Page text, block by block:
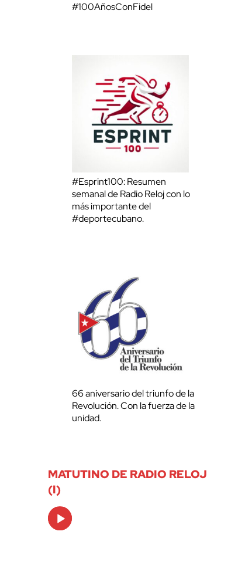
#100AñosConFidel
#Esprint100: Resumen
semanal de Radio Reloj con lo
más importante del
#deportecubano.
66 aniversario del triunfo de la
Revolución. Con la fuerza de la
unidad.
MATUTINO DE RADIO RELOJ
(I)
Audio
Player